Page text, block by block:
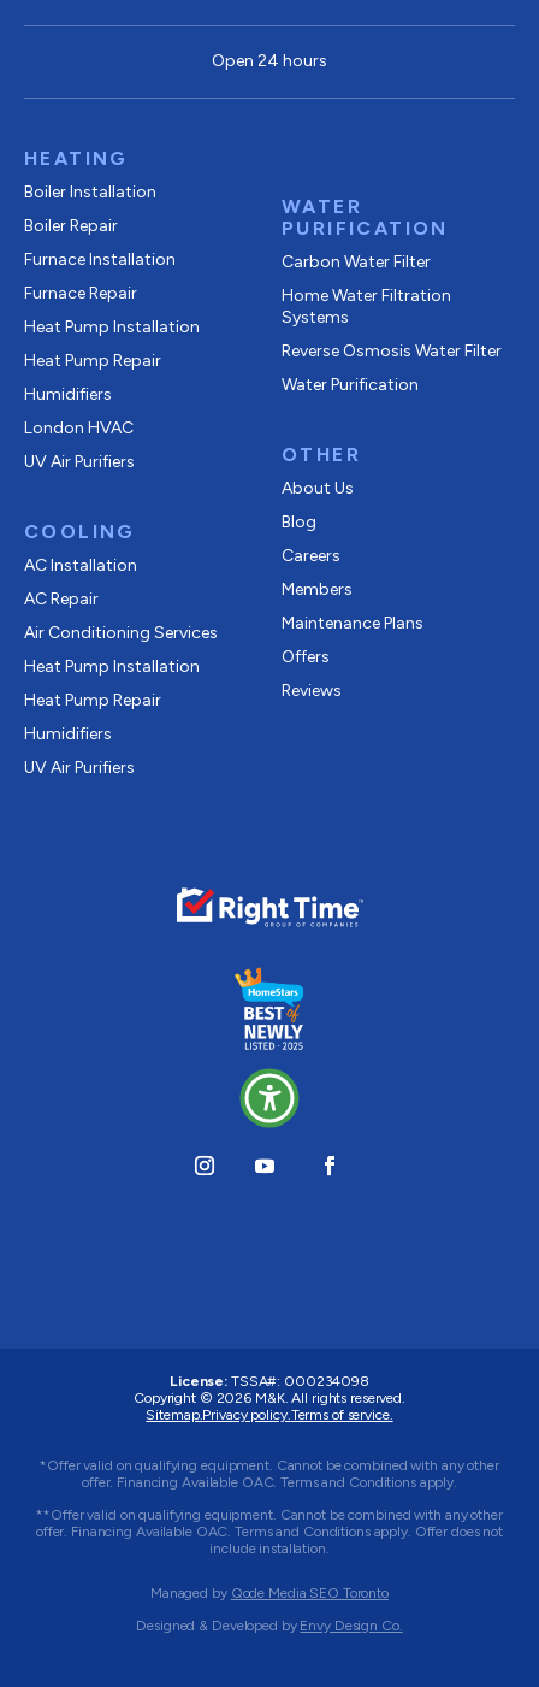
Open 24 hours
HEATING
Boiler Installation
Boiler Repair
Furnace Installation
Furnace Repair
Heat Pump Installation
Heat Pump Repair
Humidifiers
London HVAC
UV Air Purifiers
COOLING
AC Installation
AC Repair
Air Conditioning Services
Heat Pump Installation
Heat Pump Repair
Humidifiers
UV Air Purifiers
WATER
PURIFICATION
Carbon Water Filter
Home Water Filtration
Systems
Reverse Osmosis Water Filter
Water Purification
OTHER
About Us
Blog
Careers
Members
Maintenance Plans
Offers
Reviews
License: TSSA#: 000234098
Copyright © 2026 M&K. All rights reserved.
Sitemap.Privacy policy.Terms of service.
*Offer valid on qualifying equipment. Cannot be combined with any other
offer. Financing Available OAC. Terms and Conditions apply.
**Offer valid on qualifying equipment. Cannot be combined with any other
offer. Financing Available OAC. Terms and Conditions apply. Offer does not
include installation.
Managed by Qode Media SEO Toronto
Designed & Developed by Envy Design Co.